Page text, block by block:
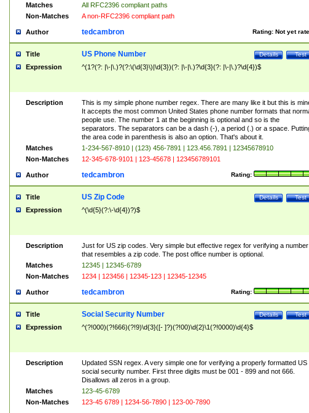
Matches
All RFC2396 compliant paths
Non-Matches
A non-RFC2396 compliant path
Author Rating: Not yet
tedcambron
Title Test
Details
US Phone Number
Expression ^(1?(?: |\-|\.)?(?:\(\d{3}\)|\d{3})(?: |\-|\.)?\d{3}(?: |\-|\.)?\d{4})$
Description
This is my simple phone number regex. There are many like it but this is
It accepts the most common United States phone number formats that
people use. The number 1 at the beginning is optional and so is the
separators. The separators can be a dash (-), a period (.) or a space.
the area code in parenthesis is also an option. That's about it.
Matches
1-234-567-8910 | (123) 456-7891 | 123.456.7891 | 12345678910
Non-Matches
12-345-678-9101 | 123-45678 | 123456789101
Author Rating:
tedcambron
Title Test
Details
US Zip Code
Expression ^(\d{5}(?:\-\d{4})?)$
Description
Just for US zip codes. Very simple but effective regex for verifying a number
that resembles a zip code. The post office number is optional.
Matches
12345 | 12345-6789
Non-Matches
1234 | 123456 | 12345-123 | 12345-12345
Author Rating:
tedcambron
Title Test
Details
Social Security Number
Expression ^(?!000)(?!666)(?!9)\d{3}([- ]?)(?!00)\d{2}\1(?!0000)\d{4}$
Description
Updated SSN regex. A very simple one for verifying a properly formatted US
social security number. First three digits must be 001 - 899 and not 666.
Disallows all zeros in a group.
Matches
123-45-6789
Non-Matches
123-45 6789 | 1234-56-7890 | 123-00-7890